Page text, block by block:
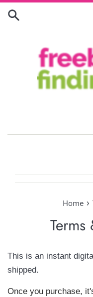
Skip
Home ›
This is an instant
shipped.
Once you purchase,